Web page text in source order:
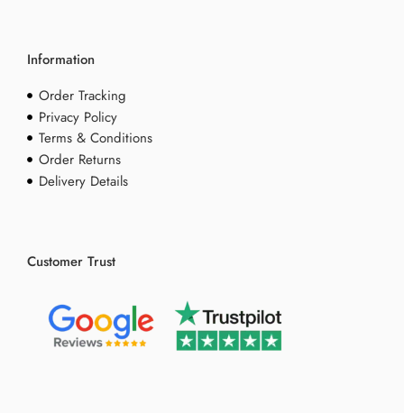
Information
Order Tracking
Privacy Policy
Terms & Conditions
Order Returns
Delivery Details
Customer Trust